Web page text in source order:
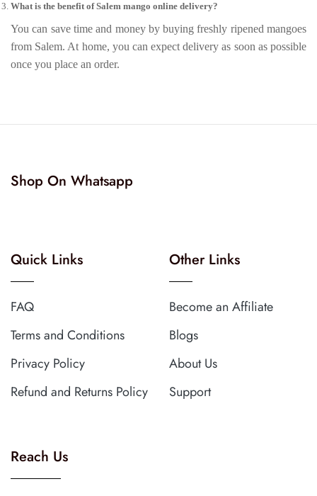
What is the benefit of Salem mango online delivery?
You can save time and money by buying freshly ripened mangoes
from Salem. At home, you can expect delivery as soon as possible
once you place an order.
Shop On Whatsapp
Quick Links
FAQ
Terms and Conditions
Privacy Policy
Refund and Returns Policy
Other Links
Become an Affiliate
Blogs
About Us
Support
Reach Us